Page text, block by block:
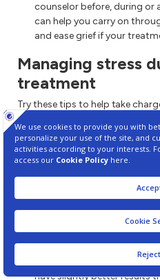
counselor before, during or
can help you carry on
and ease grief if your
Managing stress
treatment
Try these tips to help take
infertility treatment:
Express yourself. Reach
help you deal with emotions
sadness or guilt.
Stay in touch with loved
partner, family or friends.
Find ways to ease stress.
suggest that people who
stress during infertility
have slightly better results